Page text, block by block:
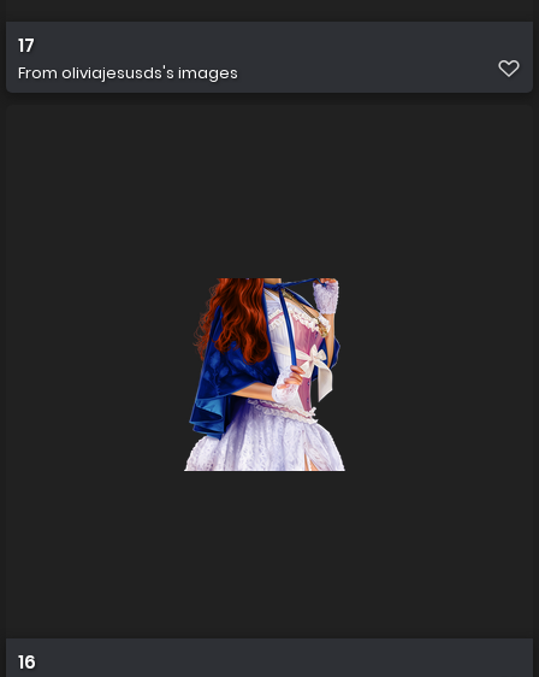
17
From oliviajesusds's images
16